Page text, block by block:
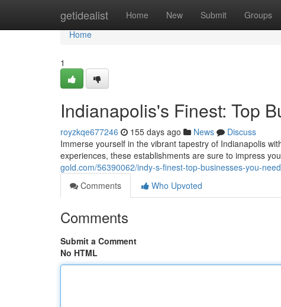
getidealist Home New Submit Groups
Home
Home
1
Indianapolis's Finest: Top
royzkqe677246 155 days ago News
Discuss
Immerse yourself in the vibrant tapestry of Indianapolis
experiences, these establishments are sure to impress
gold.com/56390062/indy-s-finest-top-businesses-you-
Comments
Who Upvoted
Comments
Submit a Comment
No HTML